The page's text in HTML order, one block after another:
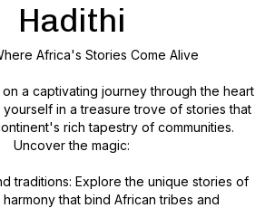
Hadithi
Africa's Stories Come Alive
a captivating journey through the heart
yourself in a treasure trove of stories that
rich tapestry of communities.
Uncover the magic:
traditions: Explore the unique stories of
that bind African tribes and